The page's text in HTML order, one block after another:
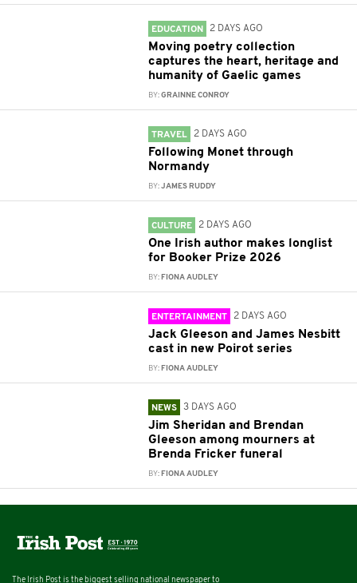
EDUCATION 2 DAYS AGO
Moving poetry collection
captures the heart, heritage and
humanity of Gaelic games
BY:GRAINNE CONROY
TRAVEL 2 DAYS AGO
Following Monet through
Normandy
BY:JAMES RUDDY
CULTURE 2 DAYS AGO
One Irish author makes longlist
for Booker Prize 2026
BY: FIONA AUDLEY
ENTERTAINMENT 2 DAYS AGO
Jack Gleeson and James Nesbitt
cast in new Poirot series
BY: FIONA AUDLEY
NEWS 3 DAYS AGO
Jim Sheridan and Brendan
Gleeson among mourners at
Brenda Fricker funeral
BY: FIONA AUDLEY
The Irish Post is the biggest selling national newspaper to